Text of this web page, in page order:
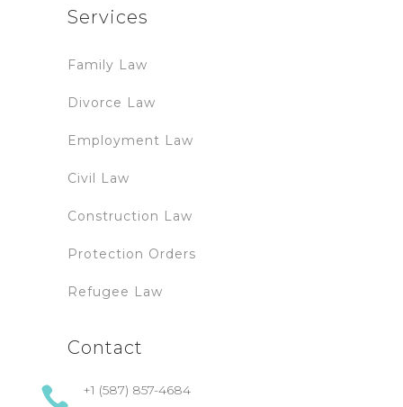
Services
Family Law
Divorce Law
Employment Law
Civil Law
Construction Law
Protection Orders
Refugee Law
Contact
 +1 (587) 857-4684